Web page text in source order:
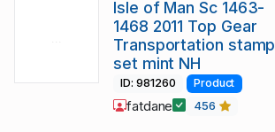
Isle of Man Sc 1463-
1468 2011 Top Gear
Transportation stamp
set mint NH
ID: 981260 Product
fatdane 456